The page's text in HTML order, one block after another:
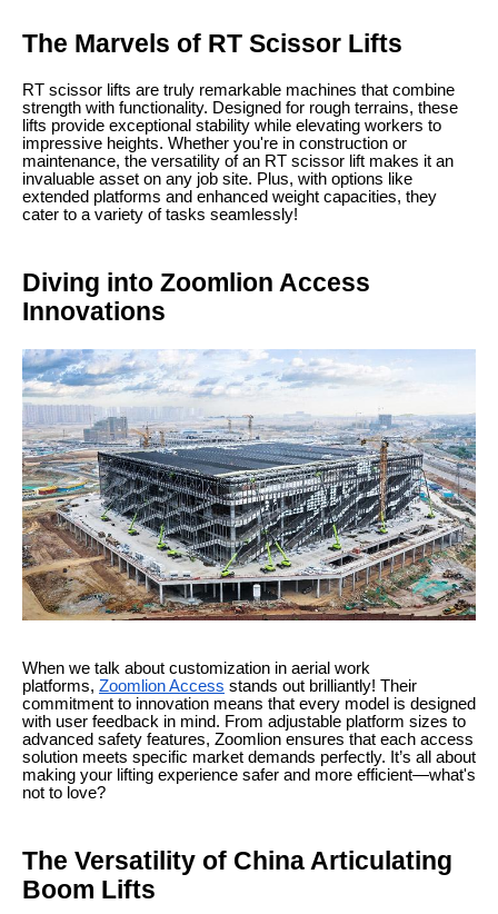
The Marvels of RT Scissor Lifts
RT scissor lifts are truly remarkable machines that combine
strength with functionality. Designed for rough terrains, these
lifts provide exceptional stability while elevating workers to
impressive heights. Whether you're in construction or
maintenance, the versatility of an RT scissor lift makes it an
invaluable asset on any job site. Plus, with options like
extended platforms and enhanced weight capacities, they
cater to a variety of tasks seamlessly!
Diving into Zoomlion Access
Innovations
When we talk about customization in aerial work
platforms, Zoomlion Access stands out brilliantly! Their
commitment to innovation means that every model is designed
with user feedback in mind. From adjustable platform sizes to
advanced safety features, Zoomlion ensures that each access
solution meets specific market demands perfectly. It’s all about
making your lifting experience safer and more efficient—what's
not to love?
The Versatility of China Articulating
Boom Lifts